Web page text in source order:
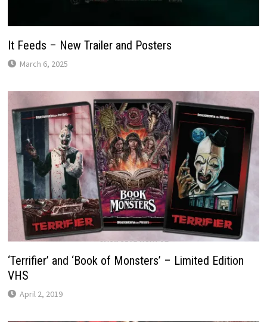
It Feeds – New Trailer and Posters
March 6, 2025
‘Terrifier’ and ‘Book of Monsters’ – Limited Edition
VHS
April 2, 2019